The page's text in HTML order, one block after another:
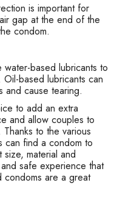
is important for
gap at the end of the
condom.
based lubricants to
based lubricants can
and cause tearing.
to add an extra
and allow couples to
to the various
can find a condom to
material and
safe experience that
condoms are a great